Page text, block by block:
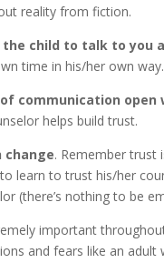
reality from fiction.
the child to talk to you
time in his/her own way.
communication open
helps build trust.
change. Remember trust
learn to trust his/her
(there’s nothing to be
important
and fears like an